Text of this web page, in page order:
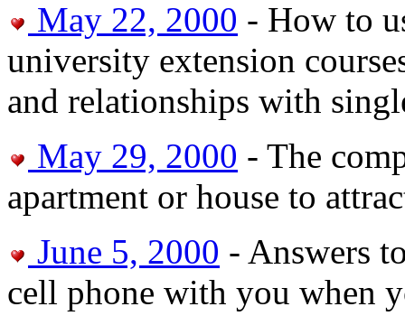
May 22, 2000 - How to
university extension
and relationships with
May 29, 2000 - The
apartment or house to
June 5, 2000 - Answers
cell phone with you when